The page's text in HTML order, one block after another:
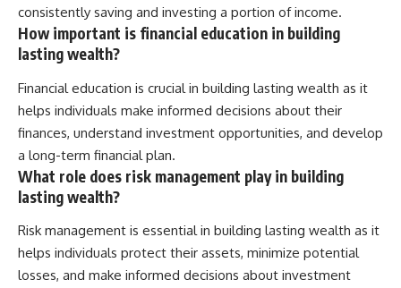
consistently saving and investing a portion of income.
How important is financial education in building
lasting wealth?
Financial education is crucial in building lasting wealth as it
helps individuals make informed decisions about their
finances, understand investment opportunities, and develop
a long-term financial plan.
What role does risk management play in building
lasting wealth?
Risk management is essential in building lasting wealth as it
helps individuals protect their assets, minimize potential
losses, and make informed decisions about investment